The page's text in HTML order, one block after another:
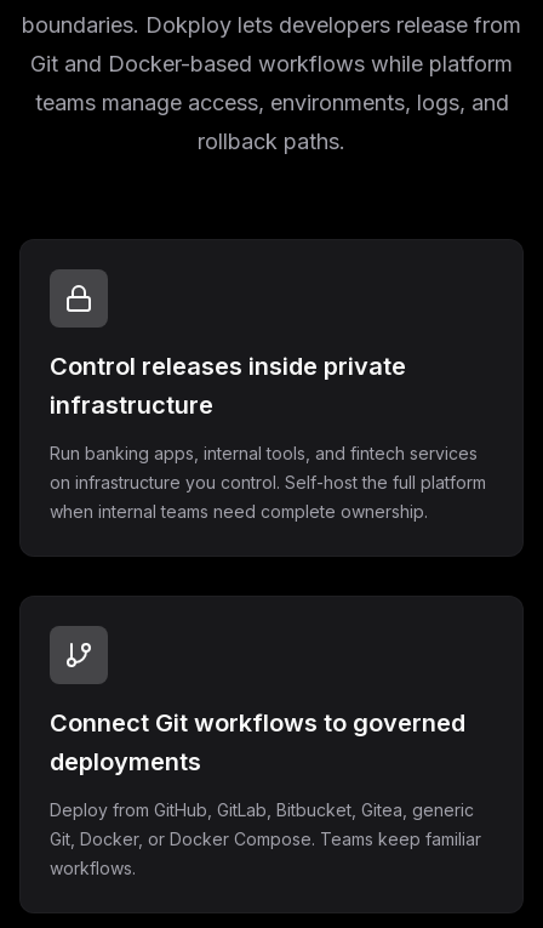
boundaries. Dokploy lets developers release from
Git and Docker-based workflows while platform
teams manage access, environments, logs, and
rollback paths.
Control releases inside private
infrastructure
Run banking apps, internal tools, and fintech services
on infrastructure you control. Self-host the full platform
when internal teams need complete ownership.
Connect Git workflows to governed
deployments
Deploy from GitHub, GitLab, Bitbucket, Gitea, generic
Git, Docker, or Docker Compose. Teams keep familiar
workflows.